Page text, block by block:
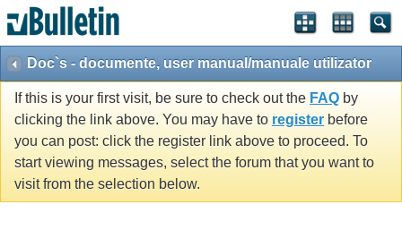
Doc`s - documente, user manual/manuale utilizator
If this is your first visit, be sure to check out the FAQ by
clicking the link above. You may have to register before
you can post: click the register link above to proceed. To
start viewing messages, select the forum that you want to
visit from the selection below.